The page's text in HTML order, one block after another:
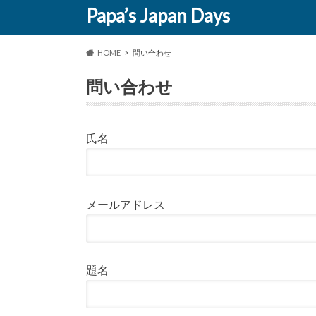
Papa’s Japan Days
HOME 問い合わせ
問い合わせ
氏名
メールアドレス
題名